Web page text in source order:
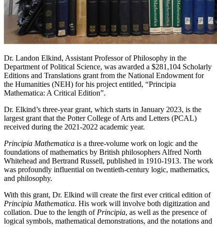
Dr. Landon Elkind, Assistant Professor of Philosophy in the
Department of Political Science, was awarded a $281,104 Scholarly
Editions and Translations grant from the National Endowment for
the Humanities (NEH) for his project entitled, “Principia
Mathematica: A Critical Edition”.
Dr. Elkind’s three-year grant, which starts in January 2023, is the
largest grant that the Potter College of Arts and Letters (PCAL)
received during the 2021-2022 academic year.
Principia Mathematica is a three-volume work on logic and the
foundations of mathematics by British philosophers Alfred North
Whitehead and Bertrand Russell, published in 1910-1913. The work
was profoundly influential on twentieth-century logic, mathematics,
and philosophy.
With this grant, Dr. Elkind will create the first ever critical edition of
Principia Mathematica. His work will involve both digitization and
collation. Due to the length of Principia, as well as the presence of
logical symbols, mathematical demonstrations, and the notations and